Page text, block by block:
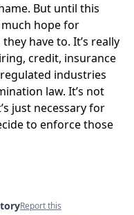
But until this
much hope for
have to. It’s really
credit, insurance
industries
law. It’s not
just necessary for
to enforce those
Report this